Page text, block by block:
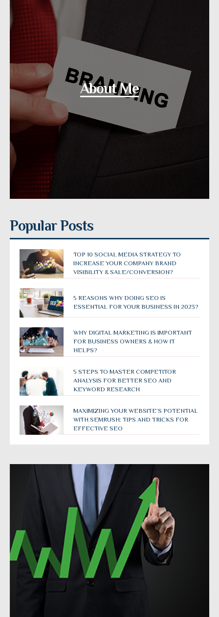
About Me
Popular Posts
TOP 10 SOCIAL MEDIA STRATEGY TO
INCREASE YOUR COMPANY BRAND
VISIBILITY & SALE/CONVERSION?
5 REASONS WHY DOING SEO IS
ESSENTIAL FOR YOUR BUSINESS IN 2023?
WHY DIGITAL MARKETING IS IMPORTANT
FOR BUSINESS OWNERS & HOW IT
HELPS?
5 STEPS TO MASTER COMPETITOR
ANALYSIS FOR BETTER SEO AND
KEYWORD RESEARCH
MAXIMIZING YOUR WEBSITE’S POTENTIAL
WITH SEMRUSH: TIPS AND TRICKS FOR
EFFECTIVE SEO